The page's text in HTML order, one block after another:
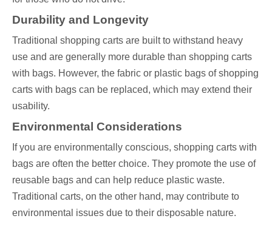
Durability and Longevity
Traditional shopping carts are built to withstand heavy
use and are generally more durable than shopping carts
with bags. However, the fabric or plastic bags of shopping
carts with bags can be replaced, which may extend their
usability.
Environmental Considerations
If you are environmentally conscious, shopping carts with
bags are often the better choice. They promote the use of
reusable bags and can help reduce plastic waste.
Traditional carts, on the other hand, may contribute to
environmental issues due to their disposable nature.